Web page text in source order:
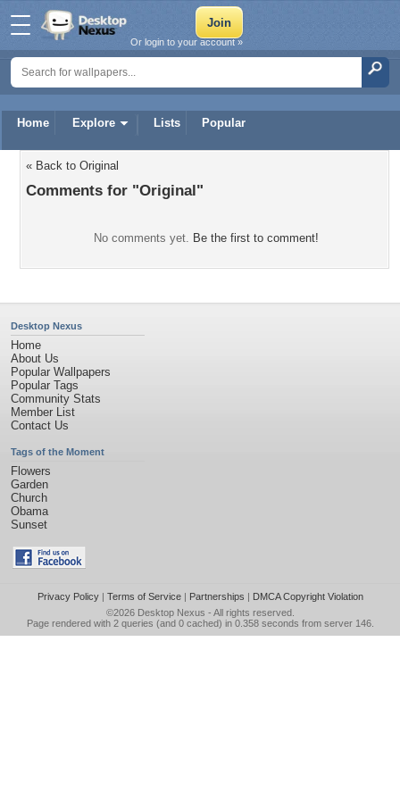
Home Explore Lists Popular
Or login to your account »
« Back to Original
Comments for "Original"
No comments yet. Be the first to comment!
Desktop Nexus
Home
About Us
Popular Wallpapers
Popular Tags
Community Stats
Member List
Contact Us
Tags of the Moment
Flowers
Garden
Church
Obama
Sunset
Privacy Policy| Terms of Service| Partnerships | DMCA Copyright Violation
©2026 Desktop Nexus - All rights reserved.
Page rendered with 2 queries (and 0 cached) in 0.358 seconds from server 146.